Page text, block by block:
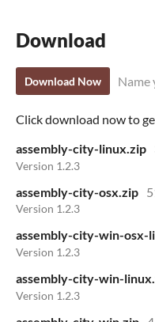
Download
Download Now Name
Click download now to
assembly-city-linux.zip
Version 1.2.3
assembly-city-osx.zip
Version 1.2.3
assembly-city-win-osx-
Version 1.2.3
assembly-city-win-
Version 1.2.3